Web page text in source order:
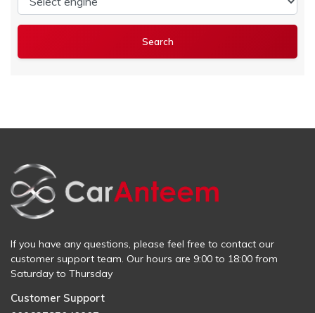
If you have any questions, please feel free to contact our
customer support team. Our hours are 9:00 to 18:00 from
Saturday to Thursday
Customer Support